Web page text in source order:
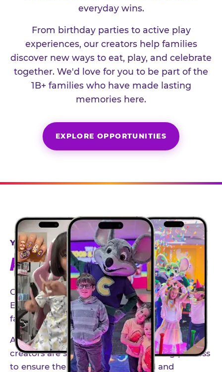
everyday wins.
From birthday parties to active play
experiences, our creators help families
discover new ways to eat, play, and celebrate
together. We'd love for you to be part of the
1B+ families who have made lasting
memories here.
EXPLORE OPPORTUNITIES
YEAR-ROUND PARTNERSHIPS
AN INVITE-ONLY EXPERIENCE
Our creator community helps bring the Chuck
E. Cheese experience to life through authentic,
family-friendly storytelling.
As part of our structured influencer program,
creators are selected through a vetting process
to ensure the best fit for our brand and